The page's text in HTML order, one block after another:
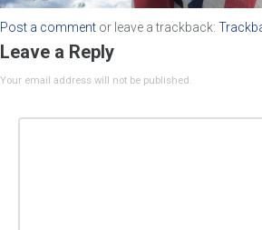
Post a comment or leave a trackback:
Leave a Reply
Your email address will not be published.